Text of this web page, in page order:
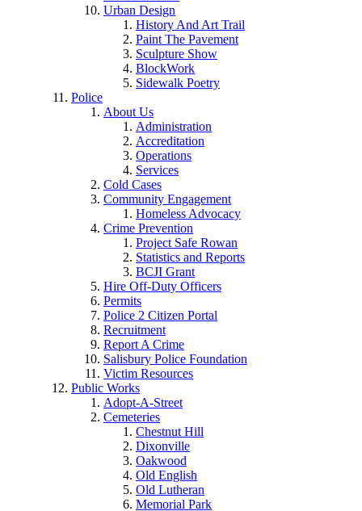
Urban Design
History And Art Trail
Paint The Pavement
Sculpture Show
BlockWork
Sidewalk Poetry
Police
About Us
Administration
Accreditation
Operations
Services
Cold Cases
Community Engagement
Homeless Advocacy
Crime Prevention
Project Safe Rowan
Statistics and Reports
BCJI Grant
Hire Off-Duty Officers
Permits
Police 2 Citizen Portal
Recruitment
Report A Crime
Salisbury Police Foundation
Victim Resources
Public Works
Adopt-A-Street
Cemeteries
Chestnut Hill
Dixonville
Oakwood
Old English
Old Lutheran
Memorial Park